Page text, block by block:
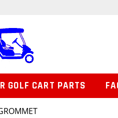
GOLF CART PARTS